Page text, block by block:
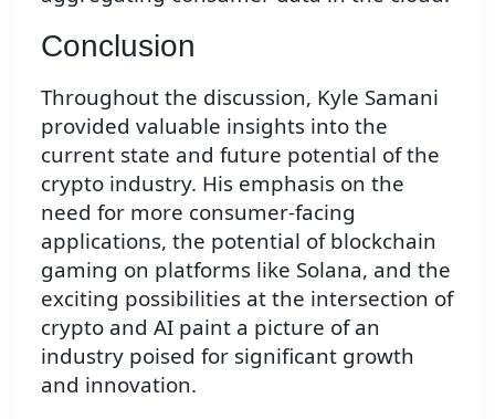
Conclusion
Throughout the discussion, Kyle Samani
provided valuable insights into the
current state and future potential of the
crypto industry. His emphasis on the
need for more consumer-facing
applications, the potential of blockchain
gaming on platforms like Solana, and the
exciting possibilities at the intersection of
crypto and AI paint a picture of an
industry poised for significant growth
and innovation.